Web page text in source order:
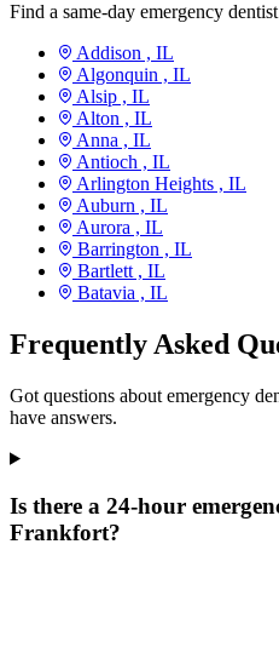
Find a same-day emergency
Addison , IL
Algonquin , IL
Alsip , IL
Alton , IL
Anna , IL
Antioch , IL
Arlington Heights , IL
Auburn , IL
Aurora , IL
Barrington , IL
Bartlett , IL
Batavia , IL
Frequently Asked
Got questions about emergency
have answers.
Is there a 24-hour
Frankfort?